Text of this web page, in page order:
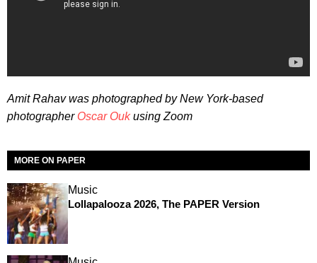
Amit Rahav was photographed by New York-based
photographer Oscar Oukusing Zoom
MORE ON PAPER
Music
Lollapalooza 2026, The PAPER Version